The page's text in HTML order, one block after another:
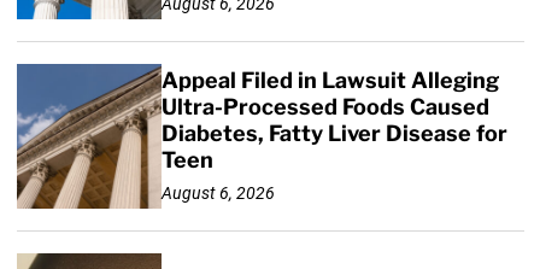
Appeal Filed in Lawsuit Alleging
Ultra-Processed Foods Caused
Diabetes, Fatty Liver Disease for
Teen
August 6, 2026